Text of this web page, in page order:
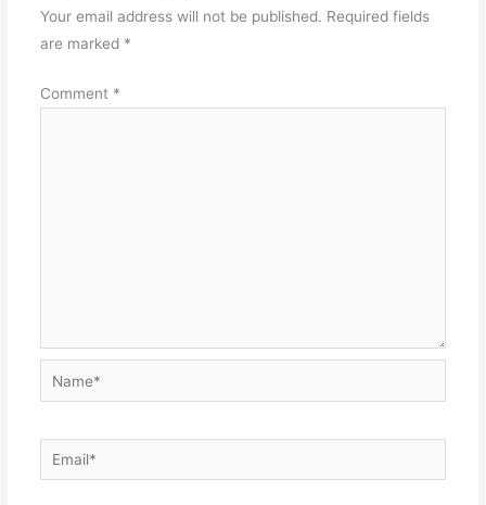
Your email address will not be published. Required fields
are marked *
Comment *
Name*
Email*